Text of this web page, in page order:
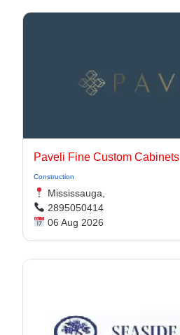
Paveli Fine Custom Cabinets
Construction
Mississauga,
2895050414
06 Aug 2026